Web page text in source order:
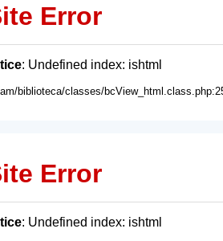
Error
: Undefined index: ishtml
biblioteca/classes/
Error
: Undefined index: ishtml